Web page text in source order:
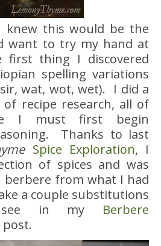
knew this would be the
want to try my hand at
first thing I discovered
spelling variations
wat, wot, wet). I did a
recipe research, all of
I must first begin
Thanks to last
Spice Exploration, I
of spices and was
berbere from what I had
a couple substitutions
see in my Berbere
post.